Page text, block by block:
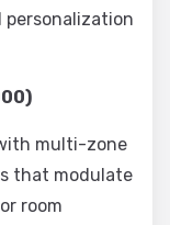
personalization
multi-zone
that modulate
room